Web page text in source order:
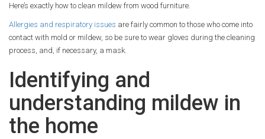
Here’s exactly how to clean mildew from wood furniture.
Allergies and respiratory issues are fairly common to those who come into
contact with mold or mildew, so be sure to wear gloves during the cleaning
process, and, if necessary, a mask.
Identifying and
understanding mildew in
the home